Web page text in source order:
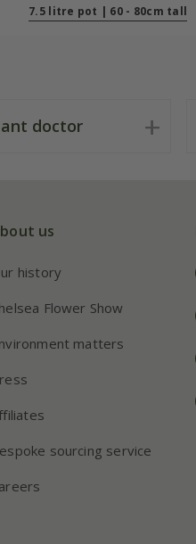
7.5 litre pot | 60 - 80cm tall
doctor
us
history
Flower Show
matters
sourcing service